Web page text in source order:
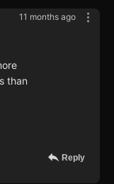
11 months ago
than
Reply